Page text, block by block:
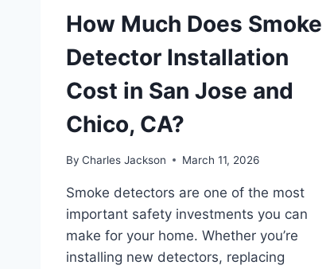
How Much Does Smoke
Detector Installation
Cost in San Jose and
Chico, CA?
By Charles Jackson March 11, 2026
Smoke detectors are one of the most
important safety investments you can
make for your home. Whether you’re
installing new detectors, replacing